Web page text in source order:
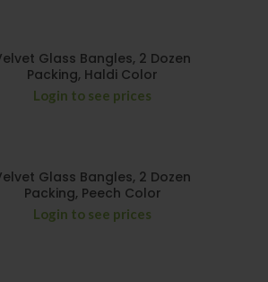
Glass Bangles, 2 Dozen
Packing, Haldi Color
Login to see prices
Glass Bangles, 2 Dozen
Packing, Peech Color
Login to see prices